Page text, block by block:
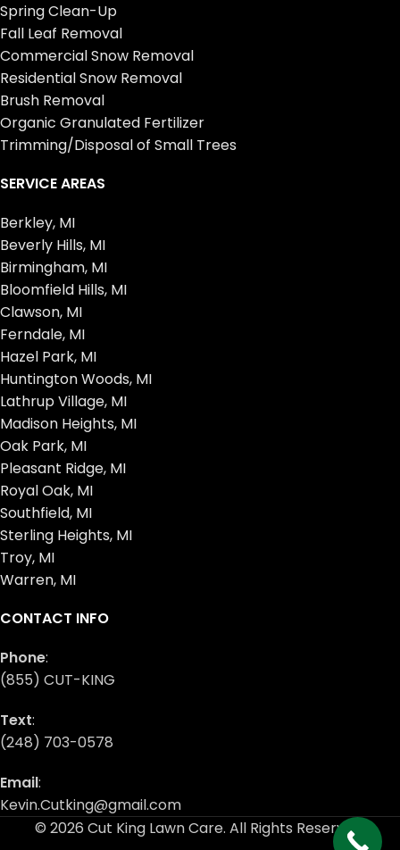
Spring Clean-Up
Fall Leaf Removal
Commercial Snow Removal
Residential Snow Removal
Brush Removal
Organic Granulated Fertilizer
Trimming/Disposal of Small Trees
SERVICE AREAS
Berkley, MI
Beverly Hills, MI
Birmingham, MI
Bloomfield Hills, MI
Clawson, MI
Ferndale, MI
Hazel Park, MI
Huntington Woods, MI
Lathrup Village, MI
Madison Heights, MI
Oak Park, MI
Pleasant Ridge, MI
Royal Oak, MI
Southfield, MI
Sterling Heights, MI
Troy, MI
Warren, MI
CONTACT INFO
Phone:
(855) CUT-KING
Text:
(248) 703-0578
Email:
Kevin.Cutking@gmail.com
© 2026 Cut King Lawn Care. All Rights Reserved.